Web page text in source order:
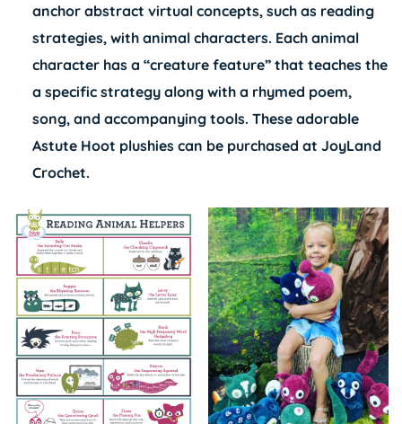
anchor abstract virtual concepts, such as reading
strategies, with animal characters. Each animal
character has a “creature feature” that teaches the
a specific strategy along with a rhymed poem,
song, and accompanying tools. These adorable
Astute Hoot plushies can be purchased at JoyLand
Crochet.